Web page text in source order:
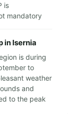
is
mandatory
in Isernia
is during
to
weather
and
to the peak